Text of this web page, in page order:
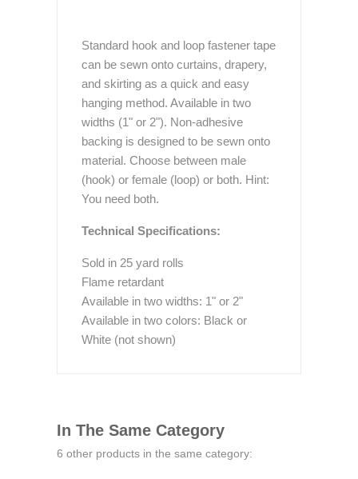
Standard hook and loop fastener tape
can be sewn onto curtains, drapery,
and skirting as a quick and easy
hanging method. Available in two
widths (1" or 2"). Non-adhesive
backing is designed to be sewn onto
material. Choose between male
(hook) or female (loop) or both. Hint:
You need both.
Technical Specifications:
Sold in 25 yard rolls
Flame retardant
Available in two widths: 1" or 2"
Available in two colors: Black or
White (not shown)
In The Same Category
6 other products in the same category: